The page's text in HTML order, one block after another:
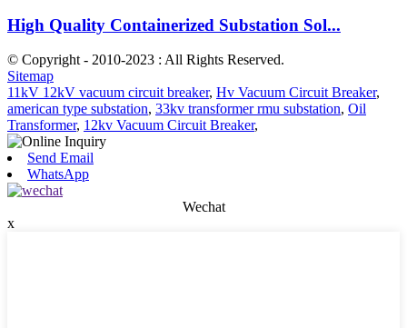
High Quality Containerized Substation Sol...
© Copyright - 2010-2023 : All Rights Reserved.
Sitemap
11kV 12kV vacuum circuit breaker, Hv Vacuum Circuit Breaker,
american type substation, 33kv transformer rmu substation, Oil
Transformer, 12kv Vacuum Circuit Breaker,
Send Email
WhatsApp
Wechat
x